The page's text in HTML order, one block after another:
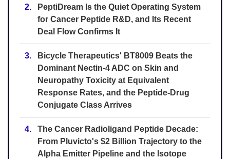
2.
PeptiDream Is the Quiet Operating System
for Cancer Peptide R&D, and Its Recent
Deal Flow Confirms It
3.
Bicycle Therapeutics' BT8009 Beats the
Dominant Nectin-4 ADC on Skin and
Neuropathy Toxicity at Equivalent
Response Rates, and the Peptide-Drug
Conjugate Class Arrives
4.
The Cancer Radioligand Peptide Decade:
From Pluvicto's $2 Billion Trajectory to the
Alpha Emitter Pipeline and the Isotope